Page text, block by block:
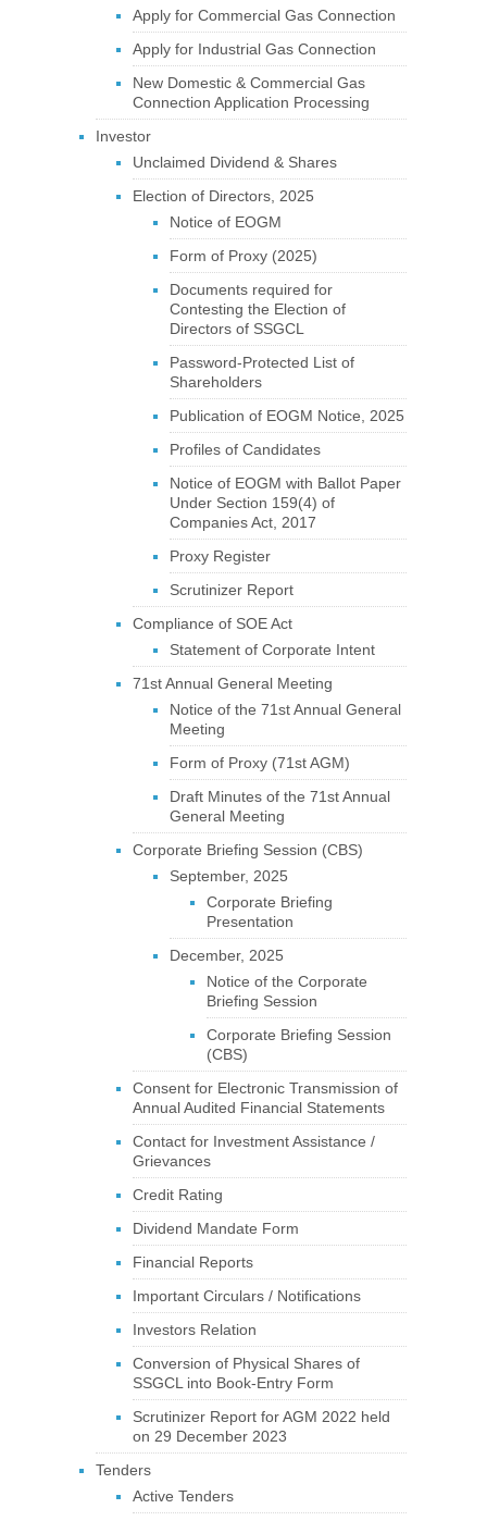
Apply for Commercial Gas Connection
Apply for Industrial Gas Connection
New Domestic & Commercial Gas
Connection Application Processing
Investor
Unclaimed Dividend & Shares
Election of Directors, 2025
Notice of EOGM
Form of Proxy (2025)
Documents required for
Contesting the Election of
Directors of SSGCL
Password-Protected List of
Shareholders
Publication of EOGM Notice, 2025
Profiles of Candidates
Notice of EOGM with Ballot Paper
Under Section 159(4) of
Companies Act, 2017
Proxy Register
Scrutinizer Report
Compliance of SOE Act
Statement of Corporate Intent
71st Annual General Meeting
Notice of the 71st Annual General
Meeting
Form of Proxy (71st AGM)
Draft Minutes of the 71st Annual
General Meeting
Corporate Briefing Session (CBS)
September, 2025
Corporate Briefing
Presentation
December, 2025
Notice of the Corporate
Briefing Session
Corporate Briefing Session
(CBS)
Consent for Electronic Transmission of
Annual Audited Financial Statements
Contact for Investment Assistance /
Grievances
Credit Rating
Dividend Mandate Form
Financial Reports
Important Circulars / Notifications
Investors Relation
Conversion of Physical Shares of
SSGCL into Book-Entry Form
Scrutinizer Report for AGM 2022 held
on 29 December 2023
Tenders
Active Tenders